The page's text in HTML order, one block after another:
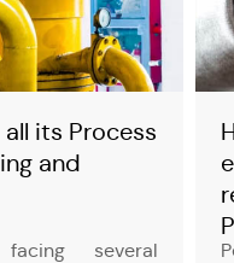
its Process
and
several